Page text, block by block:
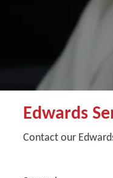
Edwards
Contact our